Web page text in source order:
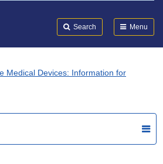
Search Menu
Medical Devices: Information for